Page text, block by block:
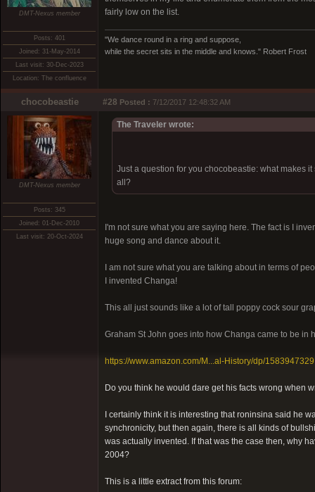
DMT-Nexus member
Posts: 401
Joined: 31-May-2014
Last visit: 30-Dec-2023
Location: The confluence
fairly low on the list.
"We dance round in a ring and suppose,
while the secret sits in the middle and knows." Robert Frost
chocobeastie #28 Posted : 7/12/2017 12:48:32 AM
DMT-Nexus member
Posts: 345
Joined: 01-Dec-2010
Last visit: 20-Oct-2024
The Traveler wrote:
Just a question for you chocobeastie: what makes
all?
I'm not sure what you are saying here. The fact is I
huge song and dance about it.
I am not sure what you are talking about in terms of
I invented Changa!
This all just sounds like a lot of tall poppy cock sour
Graham St John goes into how Changa came to be in
https://www.amazon.com/M...al-History/dp/1583947329
Do you think he would dare get his facts wrong when
I certainly think it is interesting that roninsina said he
synchronicity, but then again, there is all kinds of
was actually invented. If that was the case then, why
2004?
This is a little extract from this forum: